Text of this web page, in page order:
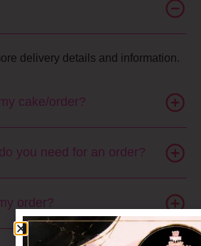
delivery details and information.
cake/order?
you need for an order?
order?